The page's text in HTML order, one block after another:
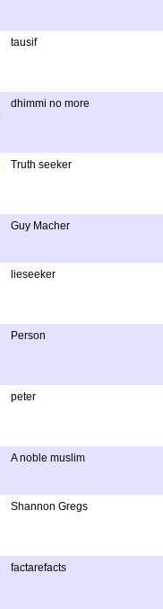
tausif
dhimmi no more
Truth seeker
Guy Macher
lieseeker
Person
peter
A noble muslim
Shannon Gregs
factarefacts